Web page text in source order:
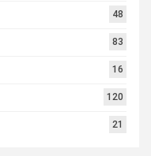
48
83
16
120
21